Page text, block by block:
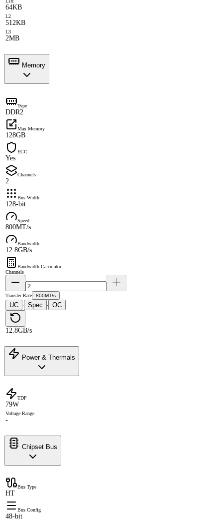
64KB
L2
512KB
L3
2MB
Memory
Type
DDR2
Max Memory
128GB
ECC
Yes
Channels
2
Bus Width
128-bit
Speed
800MT/s
Bandwidth
12.8GB/s
Bandwidth Calculator
Channels
Transfer Rate 800MT/s
UC · Spec · OC
12.8GB/s
Power & Thermals
TDP
79W
Voltage Range
-
Chipset Bus
Bus Type
HT
Bus Config
48-bit